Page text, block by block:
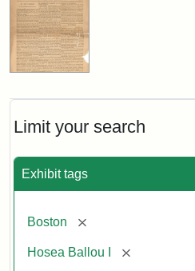
Limit your search
Exhibit tags
Boston [remove]
Hosea Ballou I [remove]